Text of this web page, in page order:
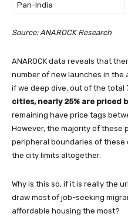
Pan-India
Source: ANAROCK Research
ANAROCK data reveals that
number of new launches in
if we deep dive, out of the total
cities, nearly 25% are priced
remaining have price tags
However, the majority of these
peripheral boundaries of these
the city limits altogether.
Why is this so, if it is really the
draw most of job-seeking
affordable housing the most?